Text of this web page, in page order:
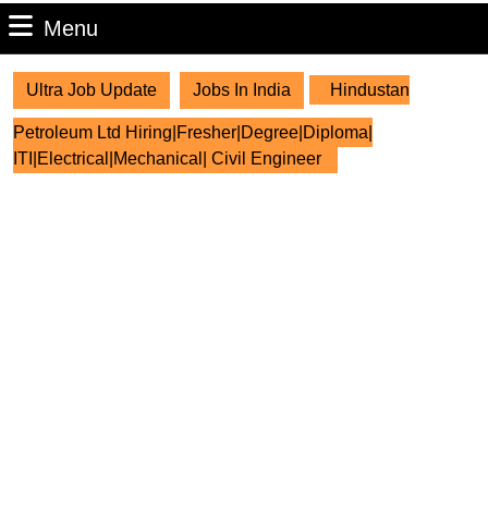
Menu
Ultra Job Update Jobs In India Hindustan
Petroleum Ltd Hiring|Fresher|Degree|Diploma|
ITI|Electrical|Mechanical| Civil Engineer